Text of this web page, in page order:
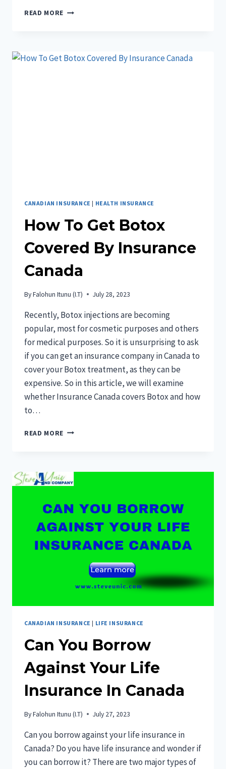
READ MORE IS
INSURANCE
CANADA?
CANADIAN INSURANCE | HEALTH INSURANCE
How To Get Botox
Covered By Insurance
Canada
ByFalohun Itunu (I.T) July 28, 2023
Recently, Botox injections are becoming
popular, most for cosmetic purposes and others
for medical purposes. So it is unsurprising to ask
if you can get an insurance company in Canada to
cover your Botox treatment, as they can be
expensive. So in this article, we will examine
whether Insurance Canada covers Botox and how
to…
READ MORE HOW
COVERED
BY
CANADA
CANADIAN INSURANCE | LIFE INSURANCE
Can You Borrow
Against Your Life
Insurance In Canada
ByFalohun Itunu (I.T) July 27, 2023
Can you borrow against your life insurance in
Canada? Do you have life insurance and wonder if
you can borrow it? There are two major types of